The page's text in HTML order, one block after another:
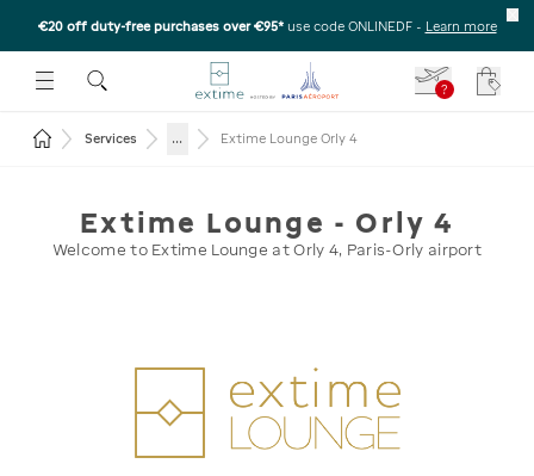
€20 off duty-free purchases over €95* use code ONLINEDF - Learn more
SUBMENU
OPEN THE SUBMENU
?
Return to the home page
Services ... Extime Lounge Orly 4
Extime Lounge - Orly 4
Welcome to Extime Lounge at Orly 4, Paris-Orly airport